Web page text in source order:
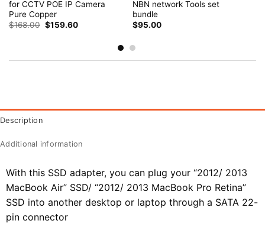
for CCTV POE IP Camera
Pure Copper
$168.00 Original
price
$159.60Current
NBN network Tools set
bundle
$95.00
Description
Additional information
With this SSD adapter, you can plug your “2012/ 2013
MacBook Air” SSD/ “2012/ 2013 MacBook Pro Retina”
SSD into another desktop or laptop through a SATA 22-
pin connector